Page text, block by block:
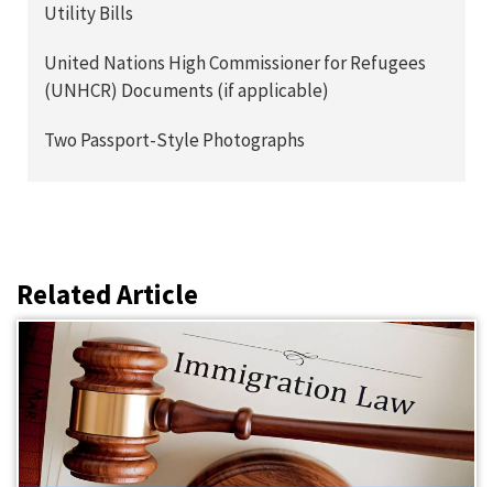
Utility Bills
United Nations High Commissioner for Refugees
(UNHCR) Documents (if applicable)
Two Passport-Style Photographs
Related Article